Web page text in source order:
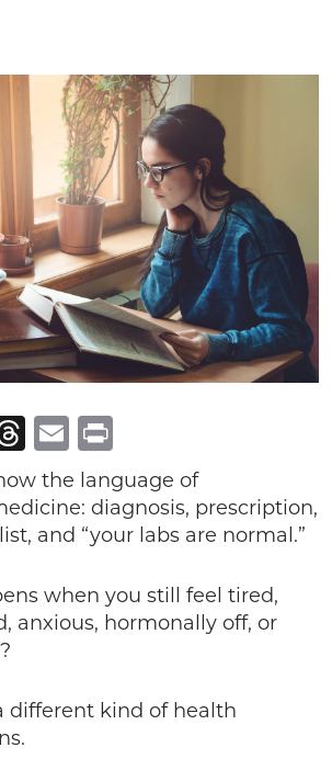
Threads
Email
the language of
diagnosis, prescription,
and “your labs are normal.”
when you still feel tired,
anxious, hormonally off, or
different kind of health